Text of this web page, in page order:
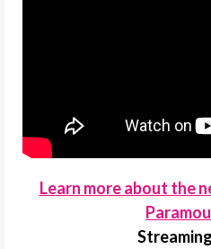
Learn more about the